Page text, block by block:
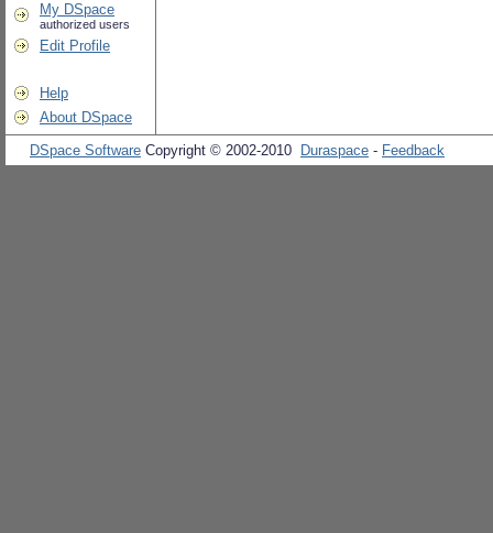
My DSpace
authorized users
Edit Profile
Help
About DSpace
DSpace Software Copyright © 2002-2010 Duraspace - Feedback